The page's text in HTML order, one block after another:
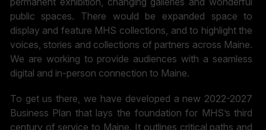
public spaces. There would be expanded space to
display and feature MHS collections, and to highlight the
voices, stories and collections of partners across Maine.
We are working to provide audiences with a seamless
digital and in-person connection to Maine.
To get us there, we have developed a new 2022-2027
Business Plan that lays the foundation for MHS’s third
century of service to Maine. It outlines critical paths and